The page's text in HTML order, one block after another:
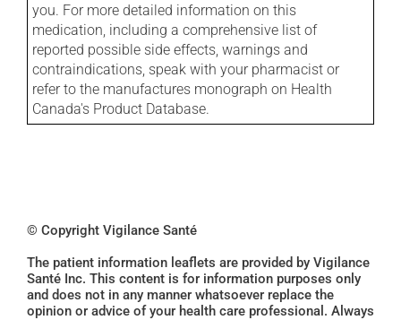
you. For more detailed information on this
medication, including a comprehensive list of
reported possible side effects, warnings and
contraindications, speak with your pharmacist or
refer to the manufactures monograph on Health
Canada's Product Database.
© Copyright Vigilance Santé
The patient information leaflets are provided by Vigilance
Santé Inc. This content is for information purposes only
and does not in any manner whatsoever replace the
opinion or advice of your health care professional. Always